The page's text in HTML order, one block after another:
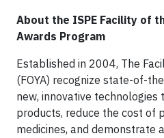
About the ISPE Facility of
Awards Program
Established in 2004, The
(FOYA) recognize state-of-
new, innovative
products, reduce the cost of
medicines, and demonstrate